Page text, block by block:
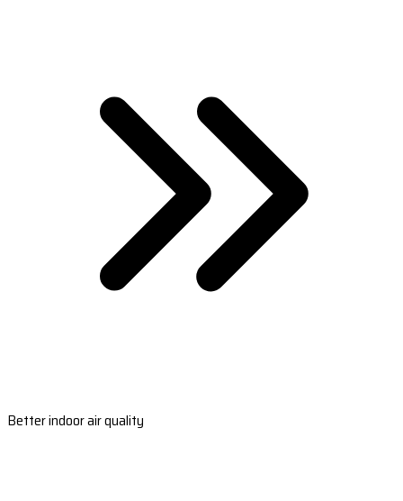
Better indoor air quality